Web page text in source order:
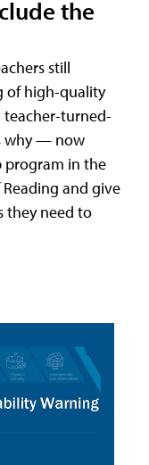
the
still
of high-quality
teacher-turned-
why — now
program in the
and give
they need to